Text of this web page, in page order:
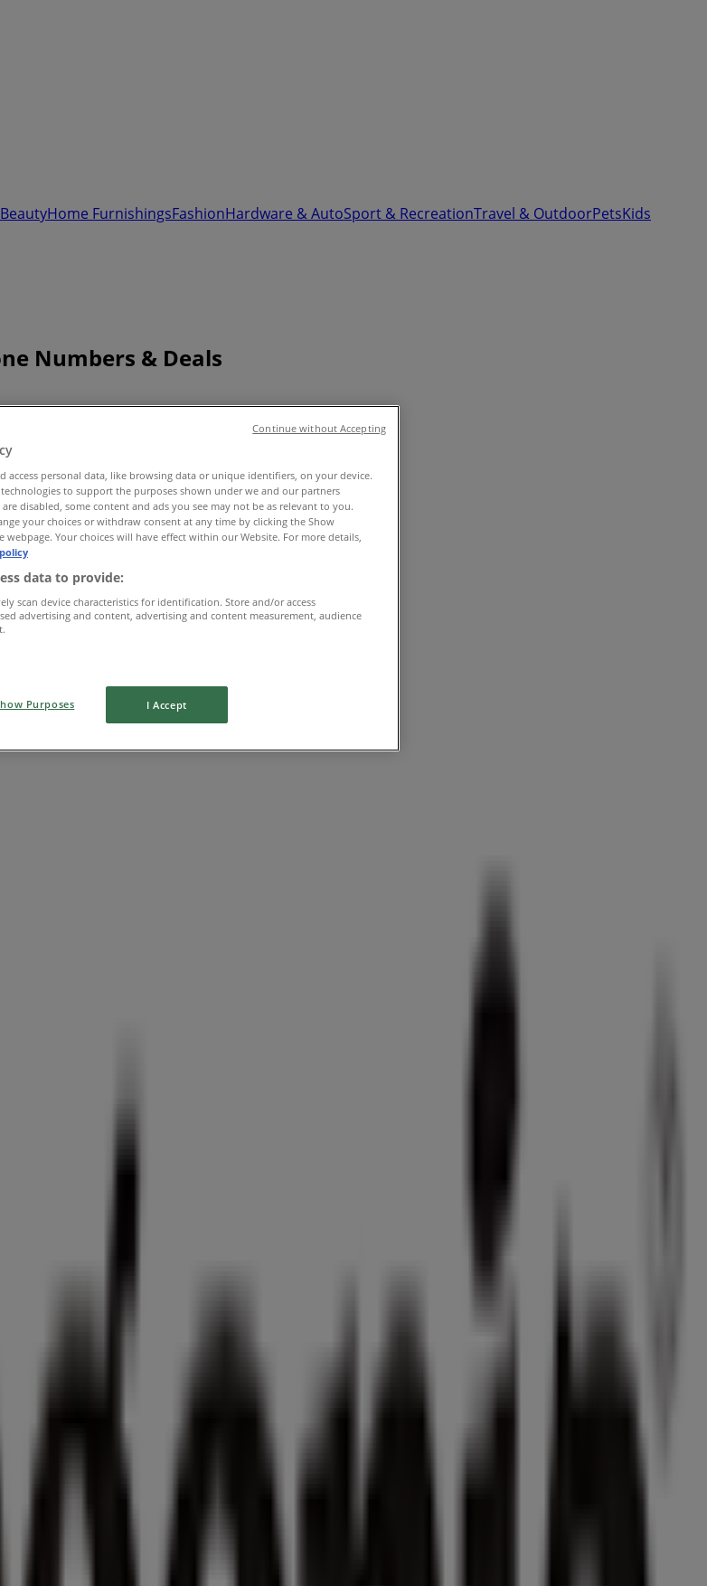
Home FurnishingsFashionHardware & AutoSport & RecreationTravel & OutdoorPetsKids
Numbers & Deals
access personal data, like browsing data or unique identifiers, on your device.
technologies to support the purposes shown under we and our partners
disabled, some content and ads you see may not be as relevant to you.
your choices or withdraw consent at any time by clicking the Show
Your choices will have effect within our Website. For more details,
data to provide:
scan device characteristics for identification. Store and/or access
advertising and content, advertising and content measurement, audience
Purposes I Accept
Continue without Accepting